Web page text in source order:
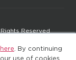
here . By continuing
use of cookies.
Reserved